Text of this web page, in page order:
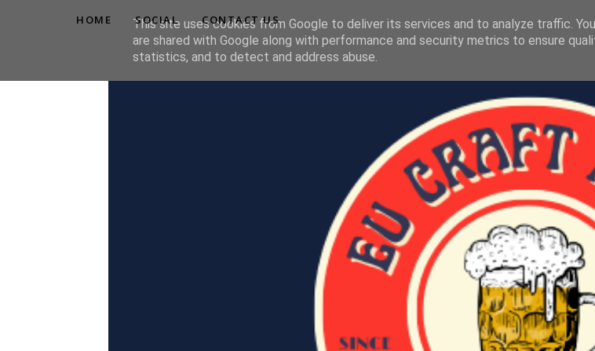
HOME SOCIAL CONTACT US
This site uses cookies from Google to deliver its services and to analyze traffic.
are shared with Google along with performance and security metrics to ensure
statistics, and to detect and address abuse.